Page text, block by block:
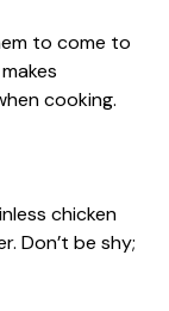
to come to
cooking.
chicken
Don’t be shy;